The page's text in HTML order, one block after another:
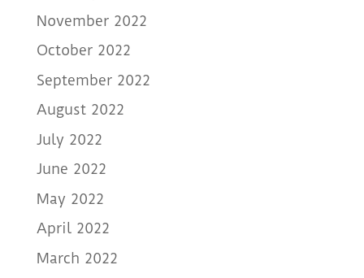
November 2022
October 2022
September 2022
August 2022
July 2022
June 2022
May 2022
April 2022
March 2022